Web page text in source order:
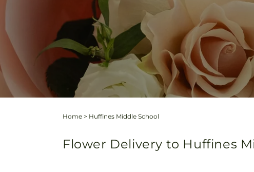
Home > Huffines Middle School
Flower Delivery to Huffines